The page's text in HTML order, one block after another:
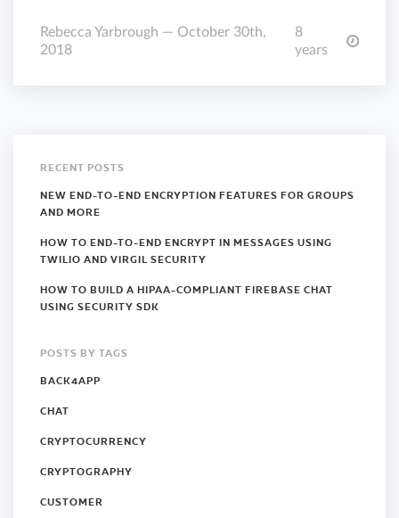
Rebecca Yarbrough — October 30th,
2018
8
years
RECENT POSTS
NEW END-TO-END ENCRYPTION FEATURES FOR GROUPS
AND MORE
HOW TO END-TO-END ENCRYPT IN MESSAGES USING
TWILIO AND VIRGIL SECURITY
HOW TO BUILD A HIPAA-COMPLIANT FIREBASE CHAT
USING SECURITY SDK
POSTS BY TAGS
BACK4APP
CHAT
CRYPTOCURRENCY
CRYPTOGRAPHY
CUSTOMER